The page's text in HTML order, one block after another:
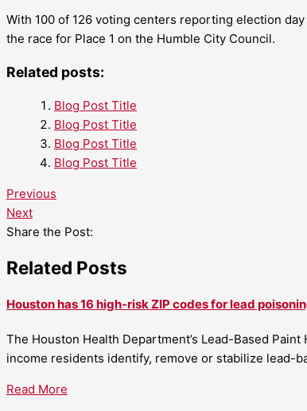
With 100 of 126 voting centers reporting election
the race for Place 1 on the Humble City Council.
Related posts:
Blog Post Title
Blog Post Title
Blog Post Title
Blog Post Title
Previous
Next
Share the Post:
Related Posts
Houston has 16 high-risk ZIP codes for lead
The Houston Health Department’s Lead-Based
income residents identify, remove or stabilize lead-
Read More